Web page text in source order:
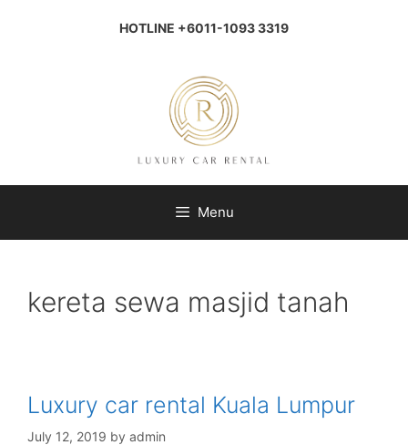
HOTLINE +6011-1093 3319
Menu
kereta sewa masjid tanah
Luxury car rental Kuala Lumpur
July 12, 2019 by admin